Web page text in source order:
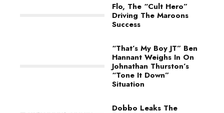
Flo, The “Cult Hero”
Driving The Maroons
Success
“That’s My Boy JT” Ben
Hannant Weighs In On
Johnathan Thurston’s
“Tone It Down”
Situation
Dobbo Leaks The